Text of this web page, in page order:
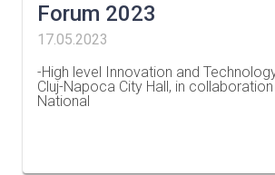
Forum 2023
17.05.2023
-High level Innovation and
Cluj-Napoca City Hall, in
National